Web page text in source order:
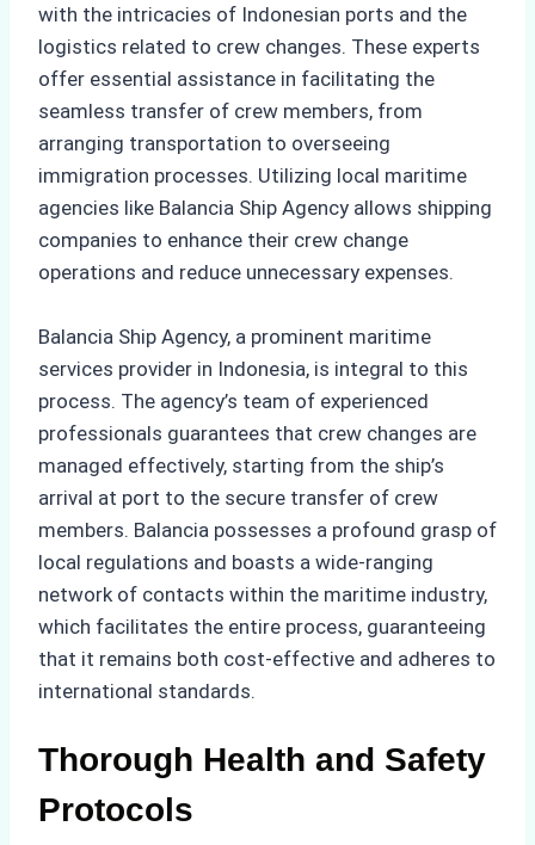
with the intricacies of Indonesian ports and the
logistics related to crew changes. These experts
offer essential assistance in facilitating the
seamless transfer of crew members, from
arranging transportation to overseeing
immigration processes. Utilizing local maritime
agencies like Balancia Ship Agency allows shipping
companies to enhance their crew change
operations and reduce unnecessary expenses.
Balancia Ship Agency, a prominent maritime
services provider in Indonesia, is integral to this
process. The agency’s team of experienced
professionals guarantees that crew changes are
managed effectively, starting from the ship’s
arrival at port to the secure transfer of crew
members. Balancia possesses a profound grasp of
local regulations and boasts a wide-ranging
network of contacts within the maritime industry,
which facilitates the entire process, guaranteeing
that it remains both cost-effective and adheres to
international standards.
Thorough Health and Safety
Protocols